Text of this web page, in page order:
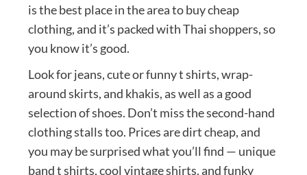
is the best place in the area to buy cheap
clothing, and it’s packed with Thai shoppers, so
you know it’s good.
Look for jeans, cute or funny t shirts, wrap-
around skirts, and khakis, as well as a good
selection of shoes. Don’t miss the second-hand
clothing stalls too. Prices are dirt cheap, and
you may be surprised what you’ll find — unique
band t shirts, cool vintage shirts, and funky